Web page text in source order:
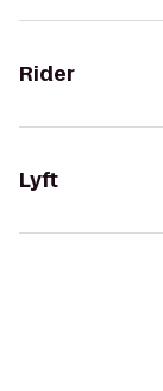
Rider
Lyft